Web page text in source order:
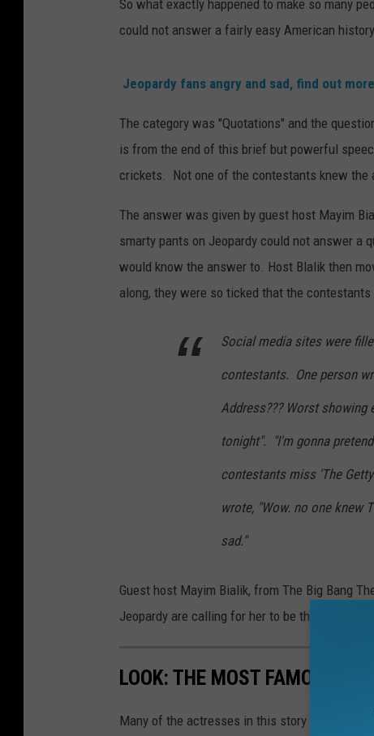
So what exactly happened to make so many
could not answer a fairly easy American
Jeopardy fans angry and sad, find out more
The category was "Quotations" and the
is from the end of this brief but powerful
crickets. Not one of the contestants knew
The answer was given by guest host Mayim
smarty pants on Jeopardy could not answer a
would know the answer to. Host Blalik then
along, they were so ticked that the
Social media sites were
contestants. One person
Address??? Worst
tonight". "I'm gonna
contestants miss 'The
wrote, "Wow. no one knew
sad."
Guest host Mayim Bialik, from The Big Bang
Jeopardy are calling for her to be the permanent
LOOK: THE MOST FAMOUS
Many of the actresses in this story not only